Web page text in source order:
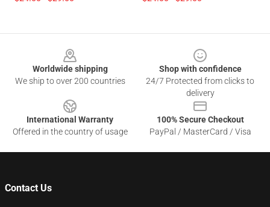
Worldwide shipping
We ship to over 200 countries
Shop with confidence
24/7 Protected from clicks to
delivery
International Warranty
Offered in the country of usage
100% Secure Checkout
PayPal / MasterCard / Visa
Contact Us